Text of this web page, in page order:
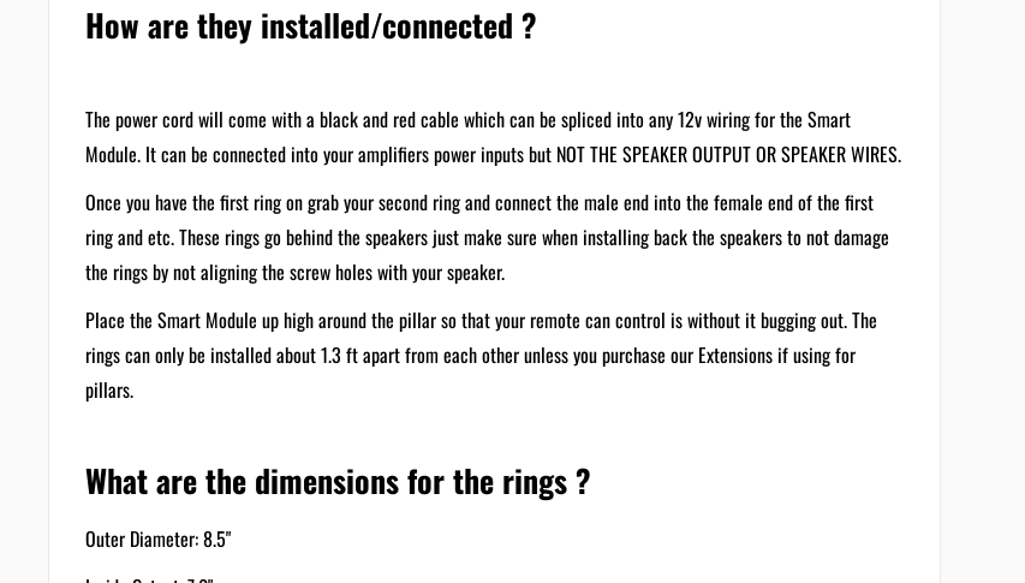
How are they installed/connected ?
The power cord will come with a black and red cable which can be spliced into any 12v wiring for the Smart
Module. It can be connected into your amplifiers power inputs but NOT THE SPEAKER OUTPUT OR SPEAKER WIRES.
Once you have the first ring on grab your second ring and connect the male end into the female end of the first
ring and etc. These rings go behind the speakers just make sure when installing back the speakers to not damage
the rings by not aligning the screw holes with your speaker.
Place the Smart Module up high around the pillar so that your remote can control is without it bugging out. The
rings can only be installed about 1.3 ft apart from each other unless you purchase our Extensions if using for
pillars.
What are the dimensions for the rings ?
Outer Diameter: 8.5"